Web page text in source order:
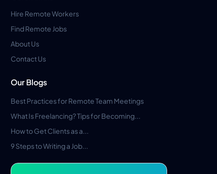
Hire Remote Workers
Find Remote Jobs
About Us
Contact Us
Our Blogs
Best Practices for Remote Team Meetings
What Is Freelancing? Tips for Becoming...
How to Get Clients as a...
9 Steps to Writing a Job...